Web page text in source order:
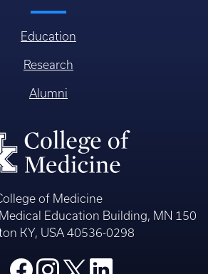
Education
Research
Alumni
of Medicine
Education Building, MN 150
KY, USA 40536-0298